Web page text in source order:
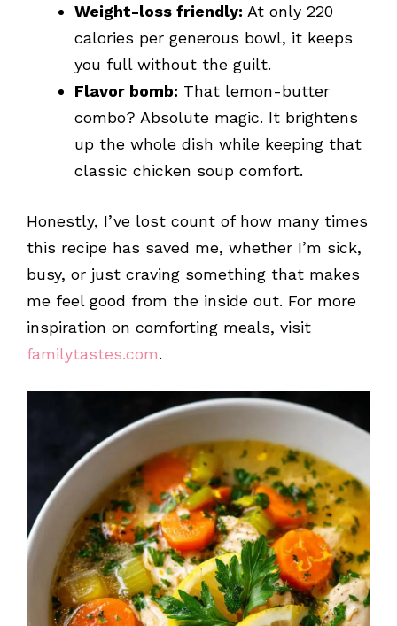
Weight-loss friendly: At only 220
calories per generous bowl, it keeps
you full without the guilt.
Flavor bomb: That lemon-butter
combo? Absolute magic. It brightens
up the whole dish while keeping that
classic chicken soup comfort.
Honestly, I’ve lost count of how many times
this recipe has saved me, whether I’m sick,
busy, or just craving something that makes
me feel good from the inside out. For more
inspiration on comforting meals, visit
familytastes.com.